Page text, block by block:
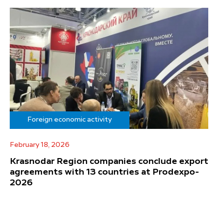
Foreign economic activity
February 18, 2026
Krasnodar Region companies conclude export
agreements with 13 countries at Prodexpo-
2026